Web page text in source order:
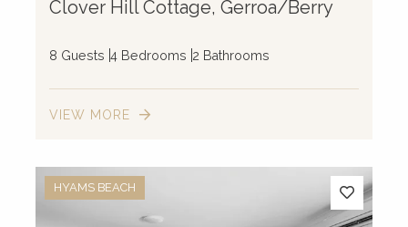
Clover Hill Cottage, Gerroa/Berry
8 Guests 4 Bedrooms 2 Bathrooms
VIEW MORE
HYAMS BEACH